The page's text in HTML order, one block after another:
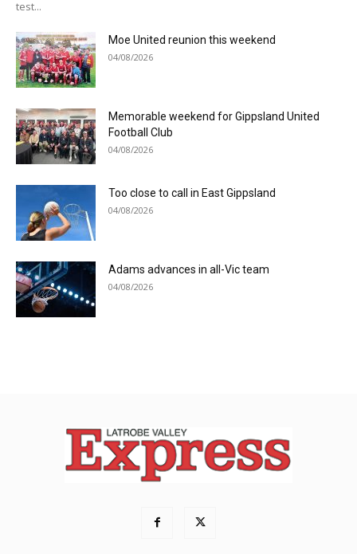
test...
Moe United reunion this weekend
04/08/2026
Memorable weekend for Gippsland United
Football Club
04/08/2026
Too close to call in East Gippsland
04/08/2026
Adams advances in all-Vic team
04/08/2026